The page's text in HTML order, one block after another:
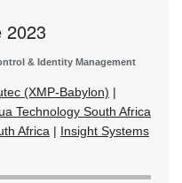
2023
& Identity Management
(XMP-Babylon) |
Technology South Africa
Africa | Insight Systems